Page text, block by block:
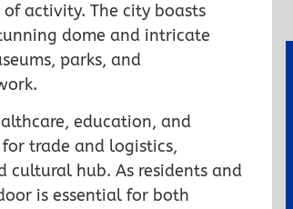
activity. The city boasts
dome and intricate
parks, and
education, and
trade and logistics,
hub. As residents and
is essential for both